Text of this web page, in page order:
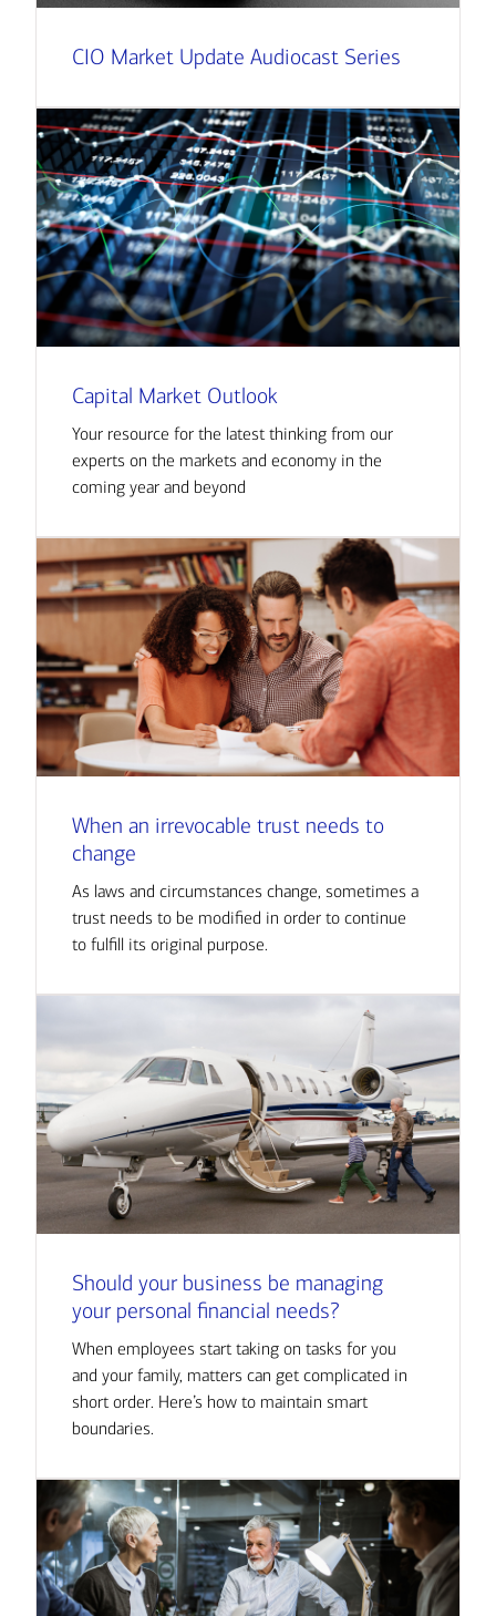
CIO Market Update Audiocast Series
Capital Market Outlook
Your resource for the latest thinking from our
experts on the markets and economy in the
coming year and beyond
When an irrevocable trust needs to
change
As laws and circumstances change, sometimes a
trust needs to be modified in order to continue
to fulfill its original purpose.
Should your business be managing
your personal financial needs?
When employees start taking on tasks for you
and your family, matters can get complicated in
short order. Here’s how to maintain smart
boundaries.